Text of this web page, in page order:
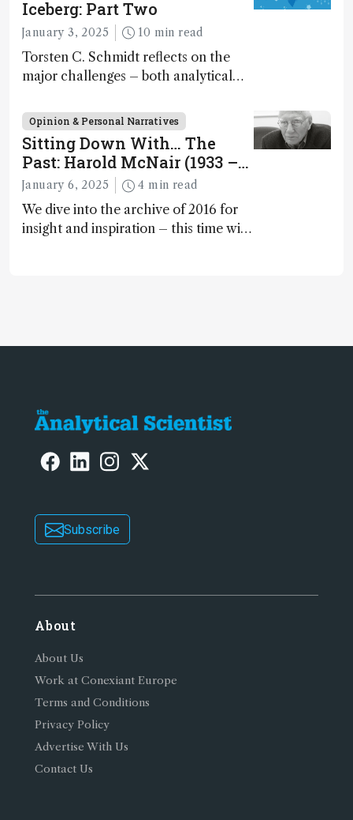
Iceberg: Part Two
January 3, 2025 10 min read
Torsten C. Schmidt reflects on the
major challenges – both analytical
scientists as they strive to have a
positive impact on the environment
Opinion & Personal Narratives
Sitting Down With… The
Past: Harold McNair (1933 –
2021)
January 6, 2025 4 min read
We dive into the archive of 2016 for
insight and inspiration – this time with
Subscribe
About
About Us
Work at Conexiant Europe
Terms and Conditions
Privacy Policy
Advertise With Us
Contact Us